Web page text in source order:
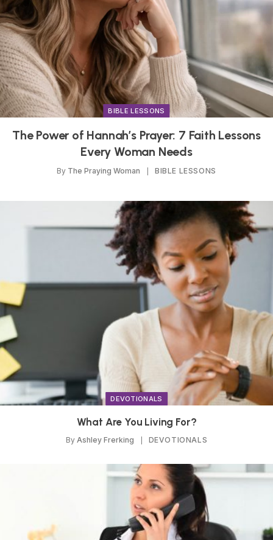
BIBLE LESSONS
The Power of Hannah’s Prayer: 7 Faith Lessons
Every Woman Needs
By The Praying Woman BIBLE LESSONS
DEVOTIONALS
What Are You Living For?
By Ashley Frerking DEVOTIONALS